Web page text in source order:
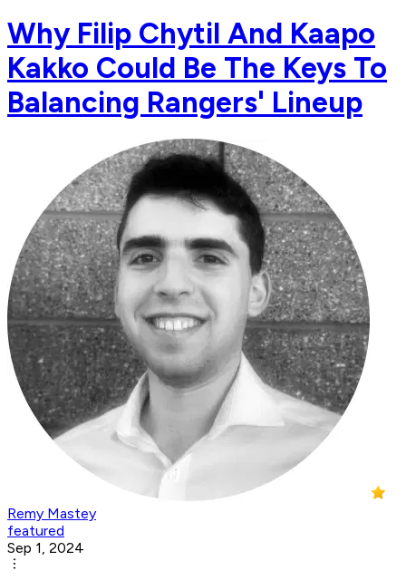
Why Filip Chytil And Kaapo
Kakko Could Be The Keys To
Balancing Rangers' Lineup
Remy Mastey
featured
Sep 1, 2024